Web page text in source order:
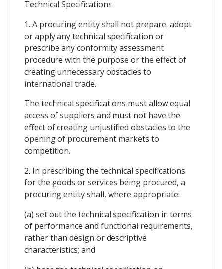
Technical Specifications
1. A procuring entity shall not prepare, adopt
or apply any technical specification or
prescribe any conformity assessment
procedure with the purpose or the effect of
creating unnecessary obstacles to
international trade.
The technical specifications must allow equal
access of suppliers and must not have the
effect of creating unjustified obstacles to the
opening of procurement markets to
competition.
2. In prescribing the technical specifications
for the goods or services being procured, a
procuring entity shall, where appropriate:
(a) set out the technical specification in terms
of performance and functional requirements,
rather than design or descriptive
characteristics; and